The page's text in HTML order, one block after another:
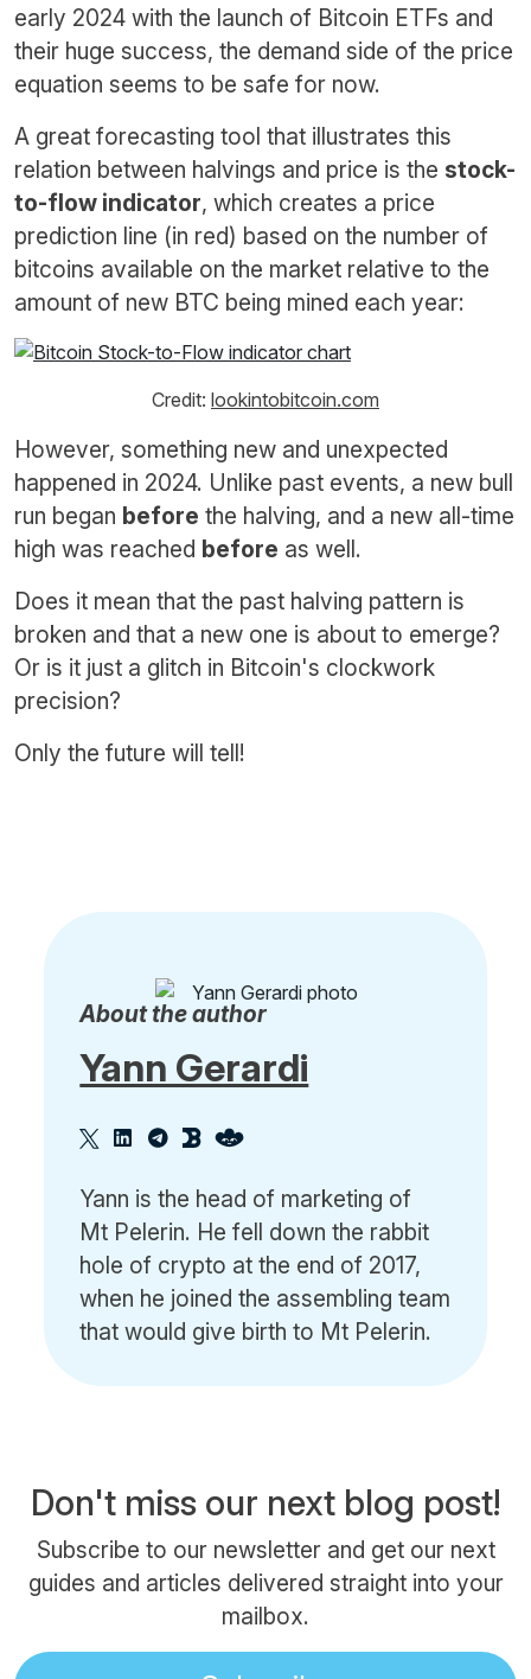
early 2024 with the launch of Bitcoin ETFs and
their huge success, the demand side of the price
equation seems to be safe for now.
A great forecasting tool that illustrates this
relation between halvings and price is the stock-
to-flow indicator, which creates a price
prediction line (in red) based on the number of
bitcoins available on the market relative to the
amount of new BTC being mined each year:
Credit: lookintobitcoin.com
However, something new and unexpected
happened in 2024. Unlike past events, a new bull
run began before the halving, and a new all-time
high was reached before as well.
Does it mean that the past halving pattern is
broken and that a new one is about to emerge?
Or is it just a glitch in Bitcoin's clockwork
precision?
Only the future will tell!
About the author
Yann Gerardi
Yann is the head of marketing of
Mt Pelerin. He fell down the rabbit
hole of crypto at the end of 2017,
when he joined the assembling team
that would give birth to Mt Pelerin.
Don't miss our next blog post!
Subscribe to our newsletter and get our next
guides and articles delivered straight into your
mailbox.